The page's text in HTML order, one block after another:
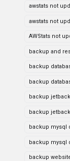
awstats not
awstats not
AWStats not
backup and
backup
backup
backup
backup
backup mysql
backup mysql
backup